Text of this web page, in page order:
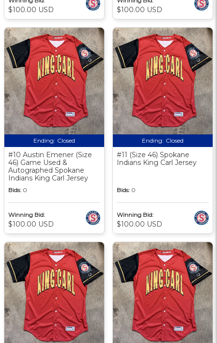
$100.00 USD $100.00 USD
Ending: Closed
#10 Austin Emener (Size
46) Game Used &
Autographed Spokane
Indians King Carl Jersey
Bids: 0
Winning Bid:
$100.00 USD
Ending: Closed
#11 (Size 46) Spokane
Indians King Carl Jersey
Bids: 0
Winning Bid:
$100.00 USD